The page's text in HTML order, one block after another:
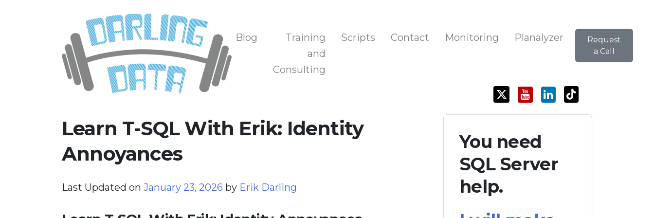
Darling Data
SQL Server Consulting, Education, and Training
Blog
Training
and
Consulting
Scripts Contact Monitoring Planalyzer
Request
a Call
Learn T-SQL With Erik: Identity
Annoyances
Last Updated on January 23, 2026 by Erik Darling
You need
SQL Server
help.